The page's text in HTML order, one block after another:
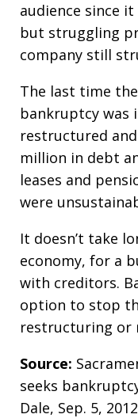
audience since
but struggling
company still
The last time
bankruptcy was
restructured
million in debt
leases and
were
It doesn’t take
economy, for a
with creditors.
option to stop
restructuring or
Source:
seeks
Dale, Sep. 5, 2012